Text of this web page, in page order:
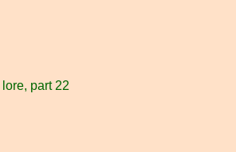
part 22